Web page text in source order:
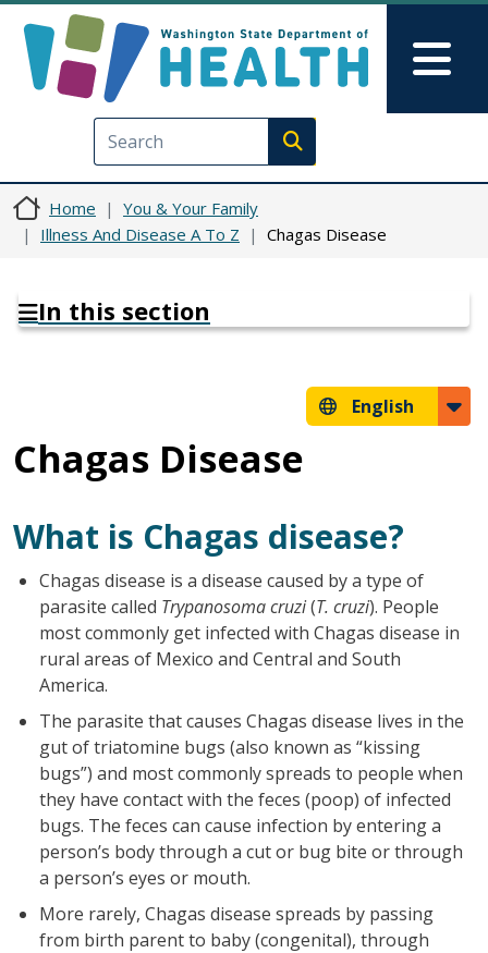
Execute search
Home
You & Your Family
Illness And Disease A To Z
Chagas Disease
In this section
English
Chagas Disease
What is Chagas disease?
Chagas disease is a disease caused by a type of
parasite called Trypanosoma cruzi(T. cruzi). People
most commonly get infected with Chagas disease in
rural areas of Mexico and Central and South
America.
The parasite that causes Chagas disease lives in the
gut of triatomine bugs (also known as “kissing
bugs”) and most commonly spreads to people when
they have contact with the feces (poop) of infected
bugs. The feces can cause infection by entering a
person’s body through a cut or bug bite or through
a person’s eyes or mouth.
More rarely, Chagas disease spreads by passing
from birth parent to baby (congenital), through